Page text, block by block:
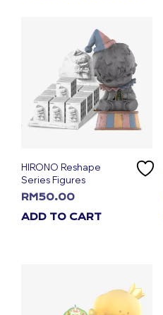
HIRONO Reshape
Series Figures
RM50.00
ADD TO CART